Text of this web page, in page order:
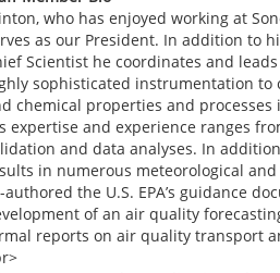
who has enjoyed working at
as our President. In addition to
Scientist he coordinates and
sophisticated instrumentation to
chemical properties and
expertise and experience ranges
and data analyses. In
in numerous meteorological
authored the U.S. EPA’s guidance
of an air quality
reports on air quality transport